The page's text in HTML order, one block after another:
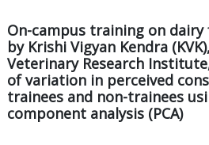
On-campus training on
by Krishi Vigyan Kendra
Veterinary Research
of variation in perceived
trainees and non-trainees
component analysis (PCA)